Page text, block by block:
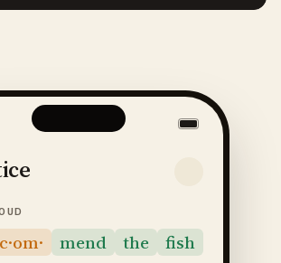
mend the fish